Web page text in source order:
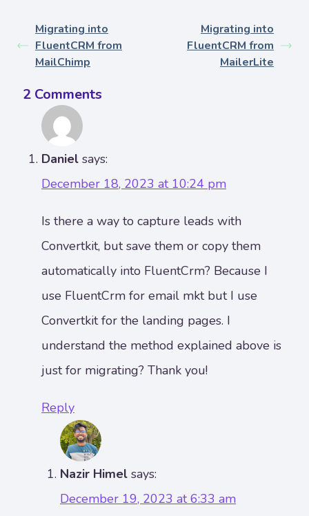
Migrating into
FluentCRM from
MailChimp
Migrating into
FluentCRM from
MailerLite
2 Comments
Daniel says:
December 18, 2023 at 10:24 pm
Is there a way to capture leads with
Convertkit, but save them or copy them
automatically into FluentCrm? Because I
use FluentCrm for email mkt but I use
Convertkit for the landing pages. I
understand the method explained above is
just for migrating? Thank you!
Reply
Nazir Himel says:
December 19, 2023 at 6:33 am